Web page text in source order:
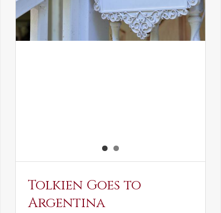
Tolkien Goes to
Argentina